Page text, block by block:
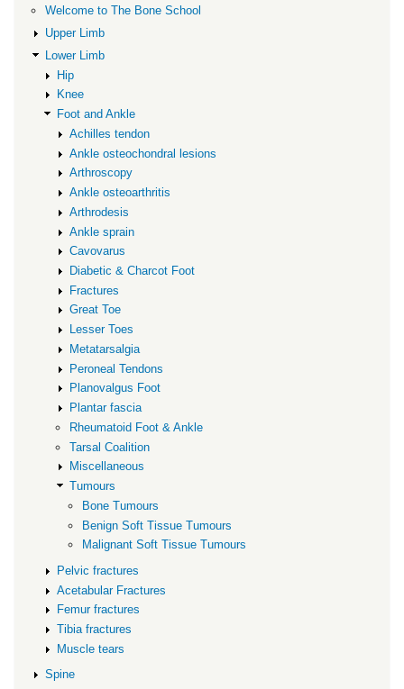
Malignant
Soft
Tissue
Tumours
Welcome to The Bone School
Upper Limb
Lower Limb
Hip
Knee
Foot and Ankle
Achilles tendon
Ankle osteochondral lesions
Arthroscopy
Ankle osteoarthritis
Arthrodesis
Ankle sprain
Cavovarus
Diabetic & Charcot Foot
Fractures
Great Toe
Lesser Toes
Metatarsalgia
Peroneal Tendons
Planovalgus Foot
Plantar fascia
Rheumatoid Foot & Ankle
Tarsal Coalition
Miscellaneous
Tumours
Bone Tumours
Benign Soft Tissue Tumours
Malignant Soft Tissue Tumours
Pelvic fractures
Acetabular Fractures
Femur fractures
Tibia fractures
Muscle tears
Spine